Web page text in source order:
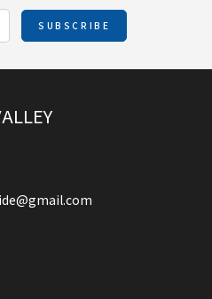
SUBSCRIBE